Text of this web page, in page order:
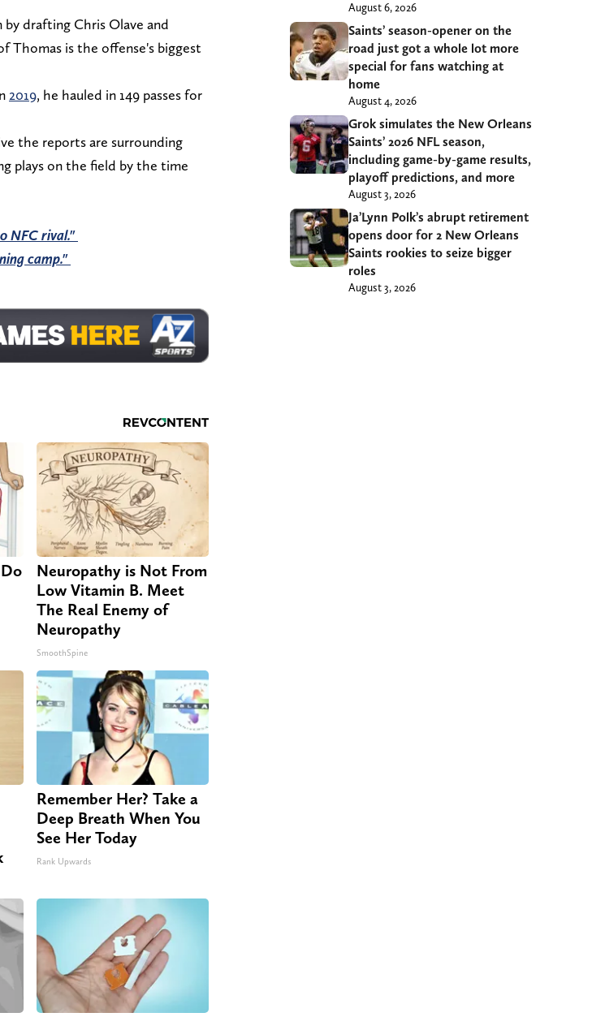
drafting Chris Olave and
Thomas is the offense's biggest
2019, he hauled in 149 passes for
the reports are surrounding
plays on the field by the time
NFC rival."
camp."
Neuropathy is Not From
Low Vitamin B. Meet
The Real Enemy of
Neuropathy
SmoothSpine
Remember Her? Take a
Deep Breath When You
See Her Today
Rank Upwards
August 6, 2026
Saints’ season-opener on the
road just got a whole lot more
special for fans watching at
home
August 4, 2026
Grok simulates the New Orleans
Saints’ 2026 NFL season,
including game-by-game results,
playoff predictions, and more
August 3, 2026
Ja’Lynn Polk’s abrupt retirement
opens door for 2 New Orleans
Saints rookies to seize bigger
roles
August 3, 2026